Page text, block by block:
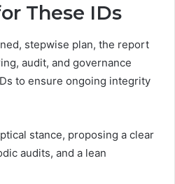
These IDs
stepwise plan, the report
audit, and governance
to ensure ongoing integrity
stance, proposing a clear
audits, and a lean